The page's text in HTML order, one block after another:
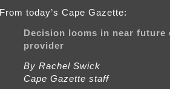
From today’s Cape Gazette:
Decision looms in near future
provider
By Rachel Swick
Cape Gazette staff